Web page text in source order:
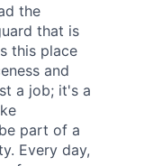
the
that is
this place
and
a job; it's a
part of a
Every day,